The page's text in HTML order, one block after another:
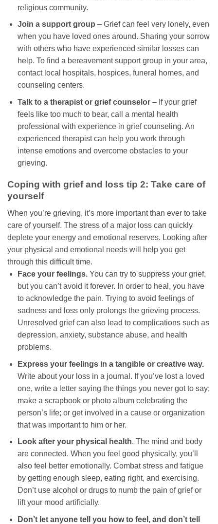
religious community.
Join a support group – Grief can feel very lonely, even
when you have loved ones around. Sharing your sorrow
with others who have experienced similar losses can
help. To find a bereavement support group in your area,
contact local hospitals, hospices, funeral homes, and
counseling centers.
Talk to a therapist or grief counselor – If your grief
feels like too much to bear, call a mental health
professional with experience in grief counseling. An
experienced therapist can help you work through
intense emotions and overcome obstacles to your
grieving.
Coping with grief and loss tip 2: Take care of
yourself
When you’re grieving, it’s more important than ever to take
care of yourself. The stress of a major loss can quickly
deplete your energy and emotional reserves. Looking after
your physical and emotional needs will help you get
through this difficult time.
Face your feelings. You can try to suppress your grief,
but you can’t avoid it forever. In order to heal, you have
to acknowledge the pain. Trying to avoid feelings of
sadness and loss only prolongs the grieving process.
Unresolved grief can also lead to complications such as
depression, anxiety, substance abuse, and health
problems.
Express your feelings in a tangible or creative way.
Write about your loss in a journal. If you’ve lost a loved
one, write a letter saying the things you never got to say;
make a scrapbook or photo album celebrating the
person’s life; or get involved in a cause or organization
that was important to him or her.
Look after your physical health. The mind and body
are connected. When you feel good physically, you’ll
also feel better emotionally. Combat stress and fatigue
by getting enough sleep, eating right, and exercising.
Don’t use alcohol or drugs to numb the pain of grief or
lift your mood artificially.
Don’t let anyone tell you how to feel, and don’t tell